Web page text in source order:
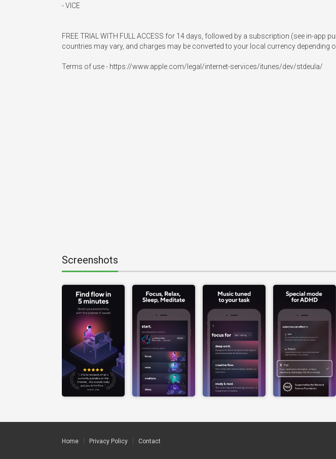
- VICE
FREE TRIAL WITH FULL ACCESS for 14 days, followed by a subscription (see in-
countries may vary, and charges may be converted to your local currency depending
Terms of use - https://www.apple.com/legal/internet-services/itunes/dev/stdeula/
Screenshots
Home Privacy Policy Contact